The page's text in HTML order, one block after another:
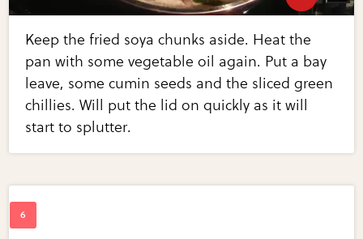
Keep the fried soya chunks aside. Heat the
pan with some vegetable oil again. Put a bay
leave, some cumin seeds and the sliced green
chillies. Will put the lid on quickly as it will
start to splutter.